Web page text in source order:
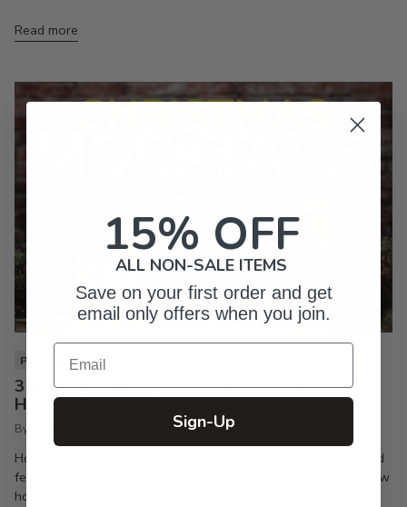
Read more
PIXI LIFE
3 Christmas Mocktails You Need to Make Your
Holiday Party a Hit
By Inkpixi
Holiday parties are the best way to keep the season joyful and
festive. If you’re a regular reader of this blog, you already know
how much I enjoy a good...
15% OFF
ALL NON-SALE ITEMS
Save on your first order and get
email only offers when you join.
Email
Sign-Up